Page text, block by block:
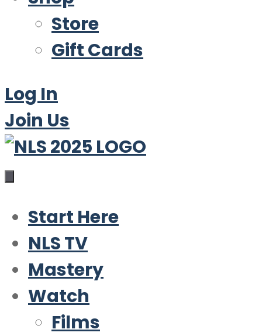
Store
Gift Cards
Log In
Join Us
Start Here
NLS TV
Mastery
Watch
Films